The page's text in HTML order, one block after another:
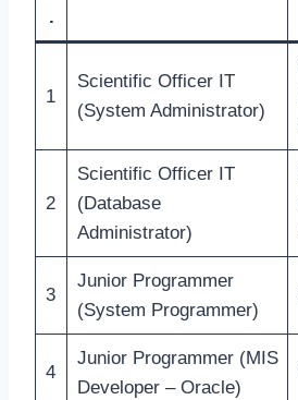
.
1
Scientific Officer IT
(System Administrator)
2
Scientific Officer IT
(Database
Administrator)
3
Junior Programmer
(System Programmer)
4
Junior Programmer (MIS
Developer – Oracle)